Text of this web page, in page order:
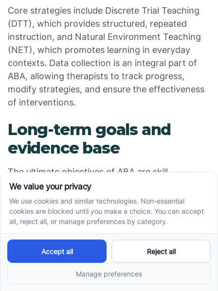
Core strategies include Discrete Trial Teaching
(DTT), which provides structured, repeated
instruction, and Natural Environment Teaching
(NET), which promotes learning in everyday
contexts. Data collection is an integral part of
ABA, allowing therapists to track progress,
modify strategies, and ensure the effectiveness
of interventions.
Long-term goals and
evidence base
The ultimate objectives of ABA are skill
maintenance and generalization. This means
helping children retain learned skills over time
and across different environments, ensuring
lasting and meaningful development. The
effectiveness of ABA is supported by a robust
body of scientific research, making it a
recognized evidence-based practice endorsed
by major health organizations.